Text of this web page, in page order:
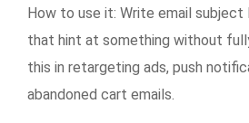
How to use it: Write email subject
that hint at something without
this in retargeting ads, push
abandoned cart emails.